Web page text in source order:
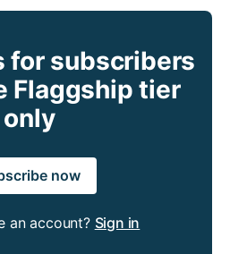
for subscribers
Flaggship tier
only
now
an account? Sign in